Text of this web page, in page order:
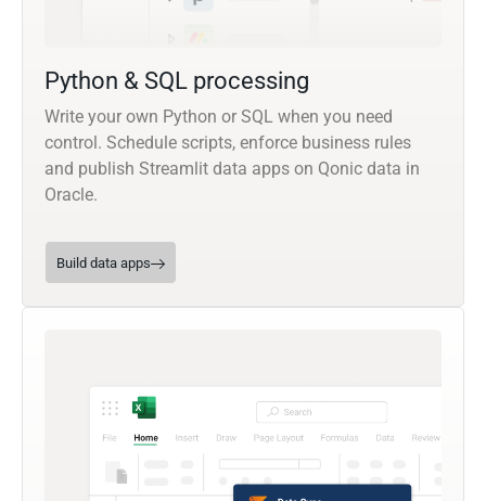
Python & SQL processing
Write your own Python or SQL when you need
control. Schedule scripts, enforce business rules
and publish Streamlit data apps on Qonic data in
Oracle.
Build data apps